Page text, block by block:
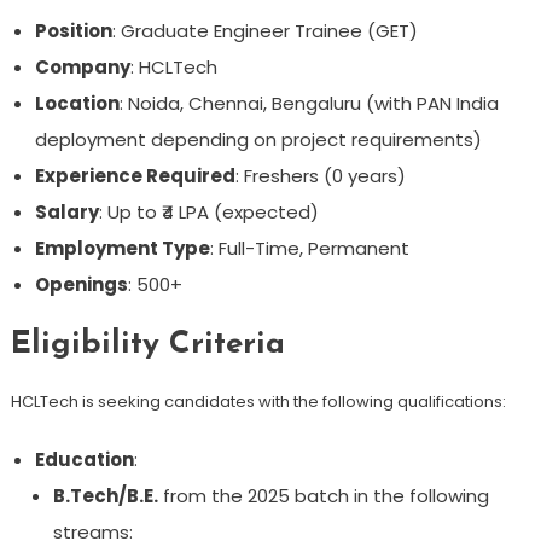
Position: Graduate Engineer Trainee (GET)
Company: HCLTech
Location: Noida, Chennai, Bengaluru (with PAN India
deployment depending on project requirements)
Experience Required: Freshers (0 years)
Salary: Up to ₹4 LPA (expected)
Employment Type: Full-Time, Permanent
Openings: 500+
Eligibility Criteria
HCLTech is seeking candidates with the following qualifications:
Education:
B.Tech/B.E.from the 2025 batch in the following
streams: